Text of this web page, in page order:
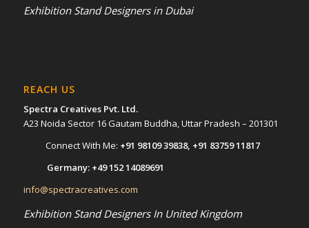
Exhibition Stand Designers in Dubai
REACH US
Spectra Creatives Pvt. Ltd.
A23 Noida Sector 16 Gautam Buddha, Uttar Pradesh – 201301
Connect With Me: +91 98109 39838, +91 83759 11817
Germany: +49 152 14089691
info@spectracreatives.com
Exhibition Stand Designers In United Kingdom